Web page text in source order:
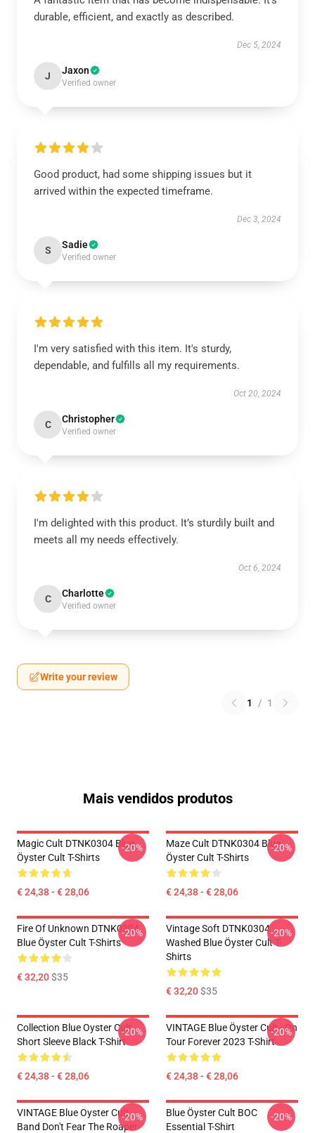
durable, efficient, and exactly as described.
Dec 5, 2024
J Jaxon
Verified owner
Good product, had some shipping issues but it
arrived within the expected timeframe.
Dec 3, 2024
S Sadie
Verified owner
I'm very satisfied with this item. It's sturdy,
dependable, and fulfills all my requirements.
Oct 20, 2024
C Christopher
Verified owner
I'm delighted with this product. It’s sturdily built and
meets all my needs effectively.
Oct 6, 2024
C Charlotte
Verified owner
Write your review
1 / 1
Mais vendidos produtos
Magic Cult DTNK0304 Blue
Öyster Cult T-Shirts
€ 24,38 - € 28,06
-20%
Maze Cult DTNK0304 Blue
Öyster Cult T-Shirts
€ 24,38 - € 28,06
-20%
Fire Of Unknown DTNK0304
Blue Öyster Cult T-Shirts
€ 32,20$35
-20%
Vintage Soft DTNK0304
Washed Blue Öyster Cult T-
Shirts
€ 32,20$35
-20%
Collection Blue Oyster Cult
Short Sleeve Black T-Shirt
€ 24,38 - € 28,06
-20%
VINTAGE Blue Öyster Cult - On
Tour Forever 2023 T-Shirt
€ 24,38 - € 28,06
-20%
VINTAGE Blue Oyster Cult
Band Don't Fear The Roaper
-20%
Blue Öyster Cult BOC
Essential T-Shirt
-20%